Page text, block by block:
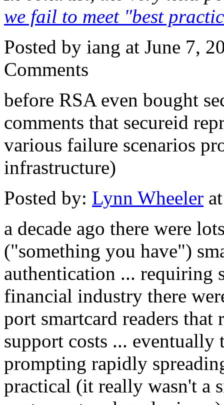
we fail to meet "best
Posted by iang at June 7,
Comments
before RSA even bought
comments that secureid
various failure scenarios
infrastructure)
Posted by: Lynn Wheeler
a decade ago there were
("something you have")
authentication ... requiring
financial industry there
port smartcard readers
support costs ... eventually
prompting rapidly
practical (it really wasn't a